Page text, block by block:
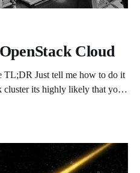
Cloud
cluster its highly likely that you